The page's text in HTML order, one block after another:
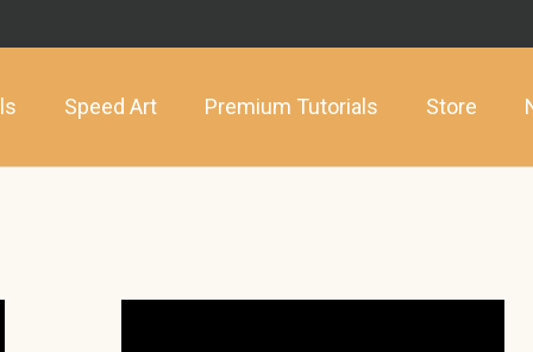
Speed Art Premium Tutorials Store